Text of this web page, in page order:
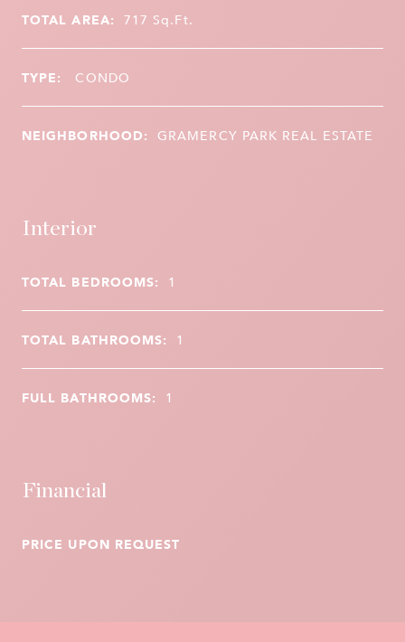
TOTAL AREA: 717 Sq.Ft.
TYPE: CONDO
NEIGHBORHOOD: GRAMERCY PARK REAL ESTATE
Interior
TOTAL BEDROOMS: 1
TOTAL BATHROOMS: 1
FULL BATHROOMS: 1
Financial
PRICE UPON REQUEST